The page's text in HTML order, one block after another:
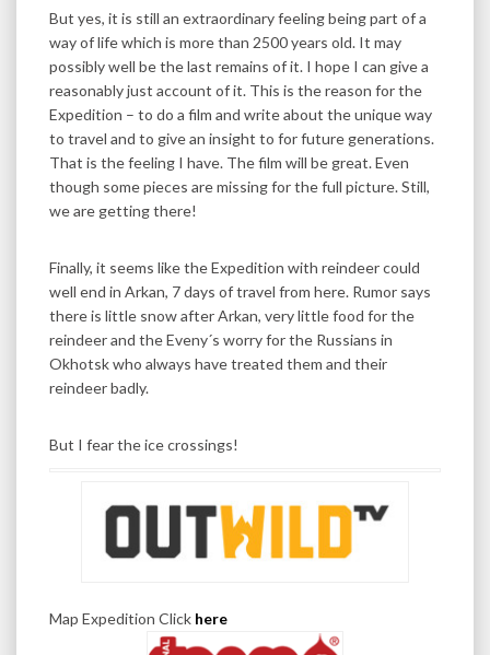
But yes, it is still an extraordinary feeling being part of a
way of life which is more than 2500 years old. It may
possibly well be the last remains of it. I hope I can give a
reasonably just account of it. This is the reason for the
Expedition – to do a film and write about the unique way
to travel and to give an insight to for future generations.
That is the feeling I have. The film will be great. Even
though some pieces are missing for the full picture. Still,
we are getting there!
Finally, it seems like the Expedition with reindeer could
well end in Arkan, 7 days of travel from here. Rumor says
there is little snow after Arkan, very little food for the
reindeer and the Eveny´s worry for the Russians in
Okhotsk who always have treated them and their
reindeer badly.
But I fear the ice crossings!
Map Expedition Click here